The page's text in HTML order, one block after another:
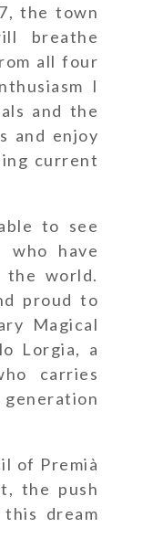
the town
breathe
all four
I
and the
and enjoy
current
to see
who have
the world.
proud to
Magical
Lorgia, a
carries
of Premià
the push
dream